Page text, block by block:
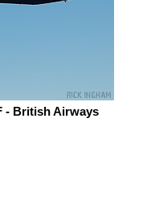
- British Airways